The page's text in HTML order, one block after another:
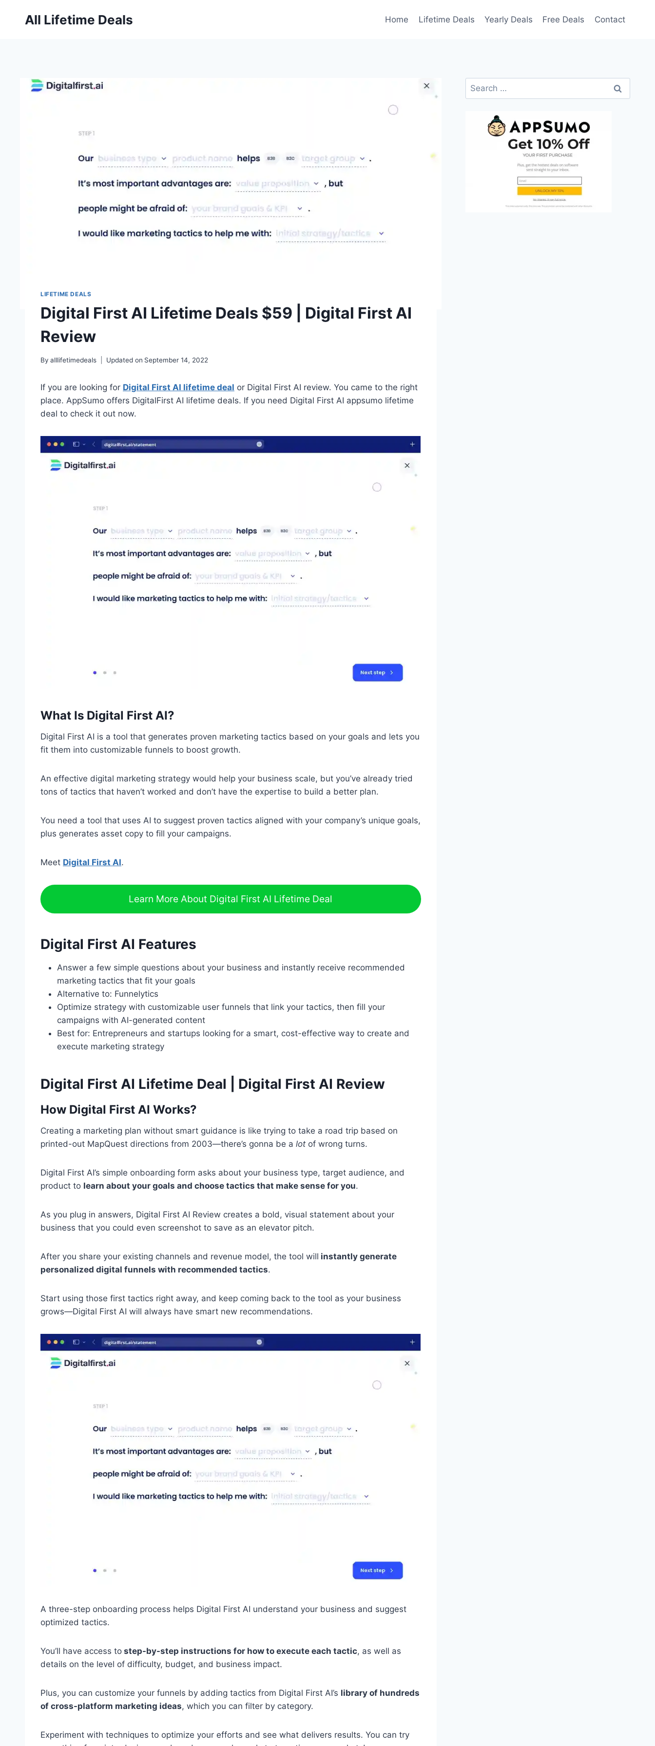
All Lifetime Deals Home Lifetime Deals Yearly Deals Free Deals Contact
LIFETIME DEALS
Digital First AI Lifetime Deals $59 | Digital First AI
Review
By alllifetimedeals Updated on September 14, 2022
If you are looking for Digital First AI lifetime deal or Digital First AI review. You came to the right
place. AppSumo offers DigitalFirst AI lifetime deals. If you need Digital First AI appsumo lifetime
deal to check it out now.
What Is Digital First AI?
Digital First AI is a tool that generates proven marketing tactics based on your goals and lets you
fit them into customizable funnels to boost growth.
An effective digital marketing strategy would help your business scale, but you’ve already tried
tons of tactics that haven’t worked and don’t have the expertise to build a better plan.
You need a tool that uses AI to suggest proven tactics aligned with your company’s unique goals,
plus generates asset copy to fill your campaigns.
Meet Digital First AI.
Learn More About Digital First AI Lifetime Deal
Digital First AI Features
Answer a few simple questions about your business and instantly receive recommended
marketing tactics that fit your goals
Alternative to: Funnelytics
Optimize strategy with customizable user funnels that link your tactics, then fill your
campaigns with AI-generated content
Best for: Entrepreneurs and startups looking for a smart, cost-effective way to create and
execute marketing strategy
Digital First AI Lifetime Deal | Digital First AI Review
How Digital First AI Works?
Creating a marketing plan without smart guidance is like trying to take a road trip based on
printed-out MapQuest directions from 2003—there’s gonna be a lot of wrong turns.
Digital First AI’s simple onboarding form asks about your business type, target audience, and
product to learn about your goals and choose tactics that make sense for you.
As you plug in answers, Digital First AI Review creates a bold, visual statement about your
business that you could even screenshot to save as an elevator pitch.
After you share your existing channels and revenue model, the tool will instantly generate
personalized digital funnels with recommended tactics.
Start using those first tactics right away, and keep coming back to the tool as your business
grows—Digital First AI will always have smart new recommendations.
A three-step onboarding process helps Digital First AI understand your business and suggest
optimized tactics.
You’ll have access to step-by-step instructions for how to execute each tactic, as well as
details on the level of difficulty, budget, and business impact.
Plus, you can customize your funnels by adding tactics from Digital First AI’s library of hundreds
of cross-platform marketing ideas, which you can filter by category.
Experiment with techniques to optimize your efforts and see what delivers results. You can try
Search
for: